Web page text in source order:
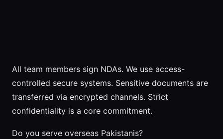
All team members sign NDAs. We use access-
controlled secure systems. Sensitive documents are
transferred via encrypted channels. Strict
confidentiality is a core commitment.
Do you serve overseas Pakistanis?